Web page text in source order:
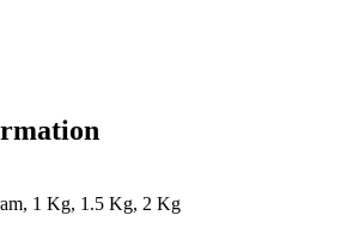
1 Kg, 1.5 Kg, 2 Kg